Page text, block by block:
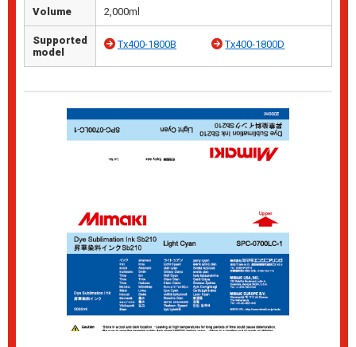
Volume 2,000ml
Supported
model
Tx400-1800B Tx400-1800D